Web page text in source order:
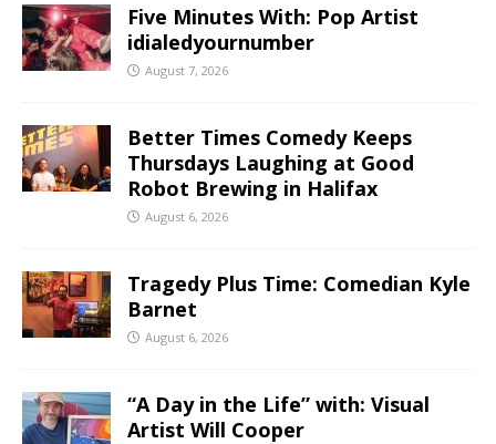
Five Minutes With: Pop Artist
idialedyournumber
August 7, 2026
Better Times Comedy Keeps
Thursdays Laughing at Good
Robot Brewing in Halifax
August 6, 2026
Tragedy Plus Time: Comedian Kyle
Barnet
August 6, 2026
“A Day in the Life” with: Visual
Artist Will Cooper